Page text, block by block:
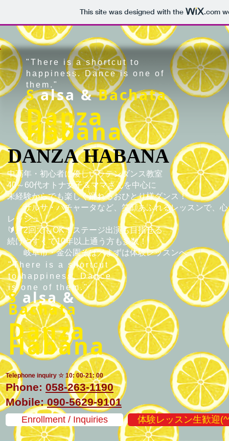
This site was designed with the .com
"There is a shortcut to
happiness. Dance is one of
them."
Salsa &Bachata
Danza
Habana
DANZA HABANA
DANZA HABANA
中高年・初心者に優しいラテンダンス教室
40～60代オトナ女子＆ママさんを中心に
未経験からでも楽しく踊れるおひとり様ダンス！
サルサ・バチャータなど、笑顔あふれるレッスンで、心
レッシュ
🔰月2回でもOK！ステージ出演も目指せる
続けやすくて10年以上通う方も多数！
​岐阜市・金公園そば／まずは体験レッスンへ
"There is a shortcut
to happiness. Dance
is one of them."
Salsa &
Bachata
Danza
Habana
Telephone inquiry ☆ 10: 00-21: 00
Phone: 058-263-1190
Mobile:090-5629-9101
Enrollment / Inquiries 体験レッスン生歓迎